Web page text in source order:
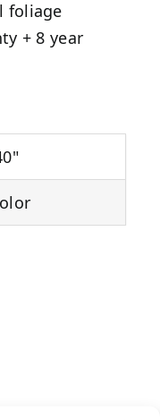
foliage
+ 8 year